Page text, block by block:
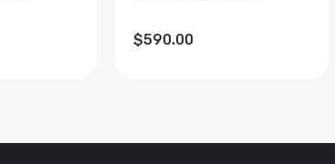
$590.00